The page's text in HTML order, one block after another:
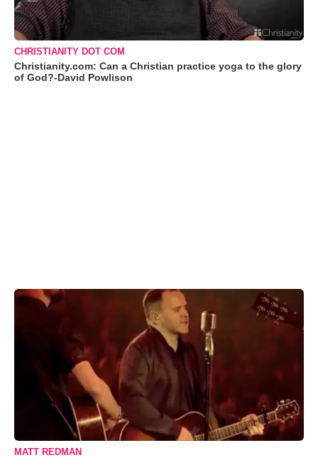
CHRISTIANITY DOT COM
Christianity.com: Can a Christian practice yoga to the glory
of God?-David Powlison
MATT REDMAN